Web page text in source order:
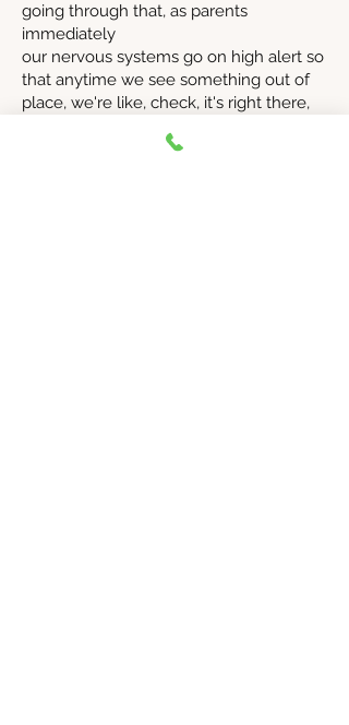
going through that, as parents
immediately
our nervous systems go on high alert so
that anytime we see something out of
place, we're like, check, it's right there,
noticing thing that we automatically do